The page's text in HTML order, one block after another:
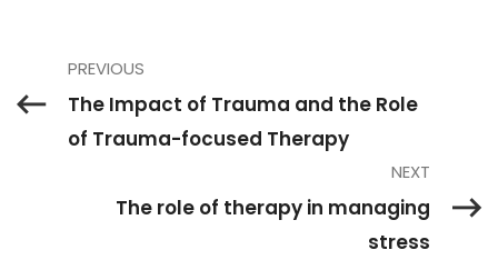
PREVIOUS
The Impact of Trauma and the Role
of Trauma-focused Therapy
NEXT
The role of therapy in managing
stress